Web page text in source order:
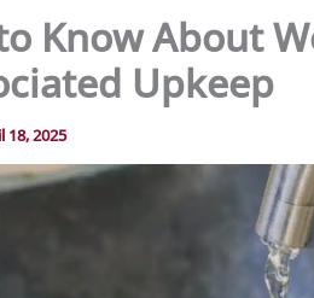
Know About
Upkeep
18, 2025